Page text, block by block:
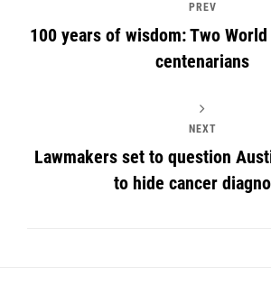
PREV
100 years of wisdom: Two
centenarians
NEXT
Lawmakers set to question
to hide cancer